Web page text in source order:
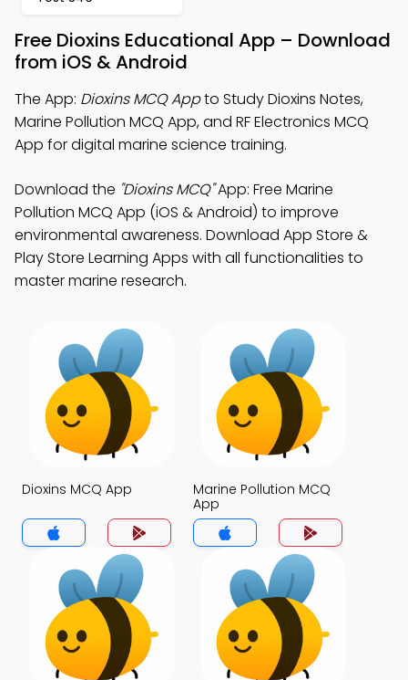
Free Dioxins Educational App – Download
from iOS & Android
The App: Dioxins MCQ Appto Study Dioxins Notes,
Marine Pollution MCQ App, and RF Electronics MCQ
App for digital marine science training.
Download the "Dioxins MCQ"App: Free Marine
Pollution MCQ App (iOS & Android) to improve
environmental awareness. Download App Store &
Play Store Learning Apps with all functionalities to
master marine research.
Dioxins MCQ App
Marine Pollution MCQ
App